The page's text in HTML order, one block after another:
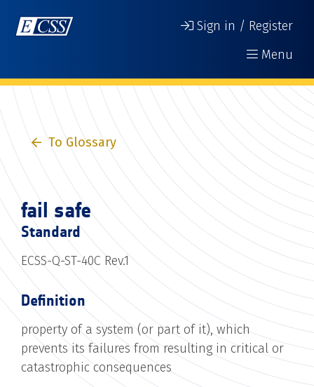
Sign in / Register
Menu
To Glossary
fail safe
Standard
ECSS-Q-ST-40C Rev.1
Definition
property of a system (or part of it), which
prevents its failures from resulting in critical or
catastrophic consequences